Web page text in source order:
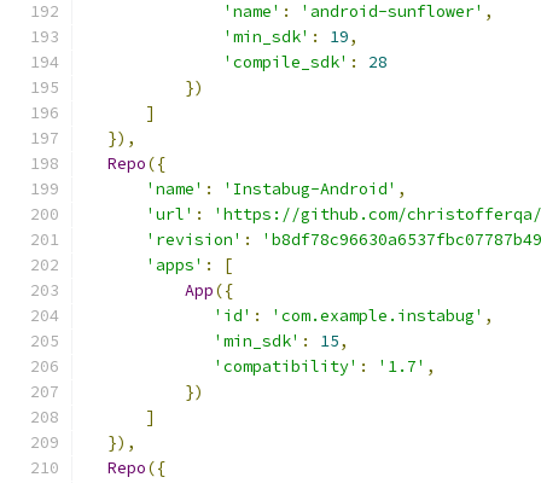
'name' : 'android-sunflower' ,
'min_sdk' : 19,
'compile_sdk' :
28
})
]
}),
Repo({
'name' : 'Instabug-Android' ,
'url' :
'https://github.com/
'revision' :
'apps' :
[
App({
'id' : 'com.example.instabug' ,
'min_sdk' : 15,
'compatibility' : '1.7' ,
})
]
}),
Repo({